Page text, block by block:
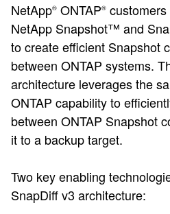
NetApp® ONTAP®
NetApp Snapshot™ and
to create efficient Snapshot
between ONTAP systems.
architecture leverages the
ONTAP capability to
between ONTAP Snapshot
it to a backup target.
Two key enabling
SnapDiff v3 architecture: